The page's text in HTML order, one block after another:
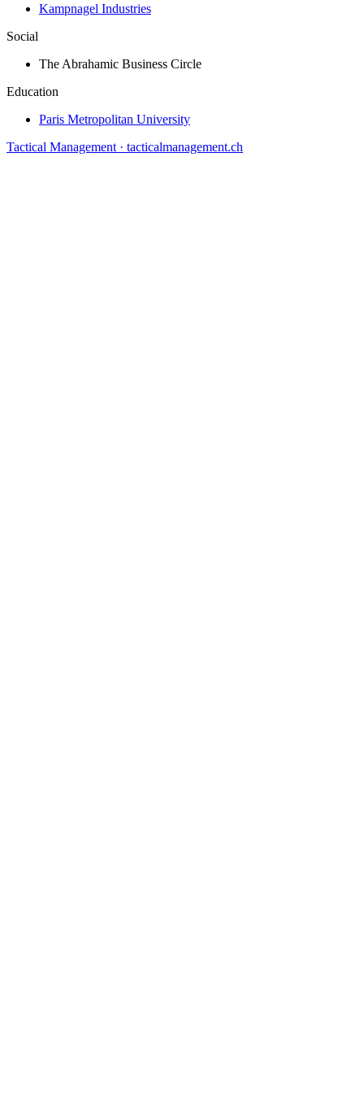
Kampnagel Industries
Social
The Abrahamic Business Circle
Education
Paris Metropolitan University
Tactical Management · tacticalmanagement.ch